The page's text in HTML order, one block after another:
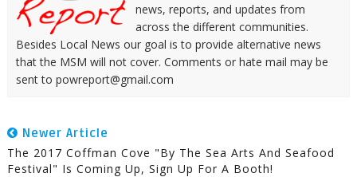
news, reports, and updates from
across the different communities.
Besides Local News our goal is to provide alternative news
that the MSM will not cover. Comments or hate mail may be
sent to powreport@gmail.com
Newer Article
The 2017 Coffman Cove "By The Sea Arts And Seafood
Festival" Is Coming Up, Sign Up For A Booth!